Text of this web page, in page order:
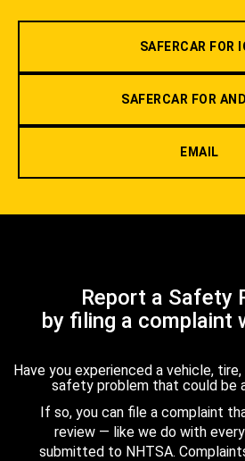
SAFERCAR FOR
SAFERCAR FOR
EMAIL
Report a Safety
by filing a complaint
Have you experienced a vehicle,
safety problem that could be
If so, you can file a complaint
review — like we do with
submitted to NHTSA.